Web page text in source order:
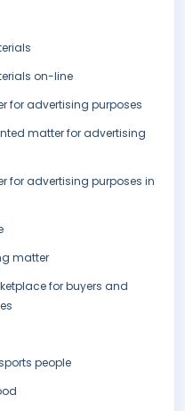
on-line
for advertising purposes
matter for advertising
for advertising purposes in
matter
for buyers and
people